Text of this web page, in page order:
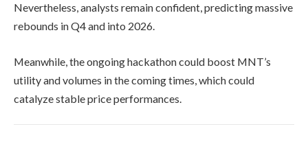
Nevertheless, analysts remain confident, predicting massive
rebounds in Q4 and into 2026.
Meanwhile, the ongoing hackathon could boost MNT’s
utility and volumes in the coming times, which could
catalyze stable price performances.